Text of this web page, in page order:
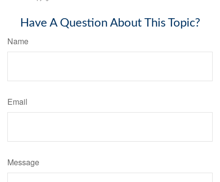
Have A Question About This Topic?
Name
Email
Message